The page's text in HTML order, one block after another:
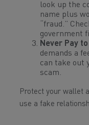
look up the
name plus
“fraud.”
government
Never Pay
demands a
can take out
scam.
Protect your wallet
use a fake